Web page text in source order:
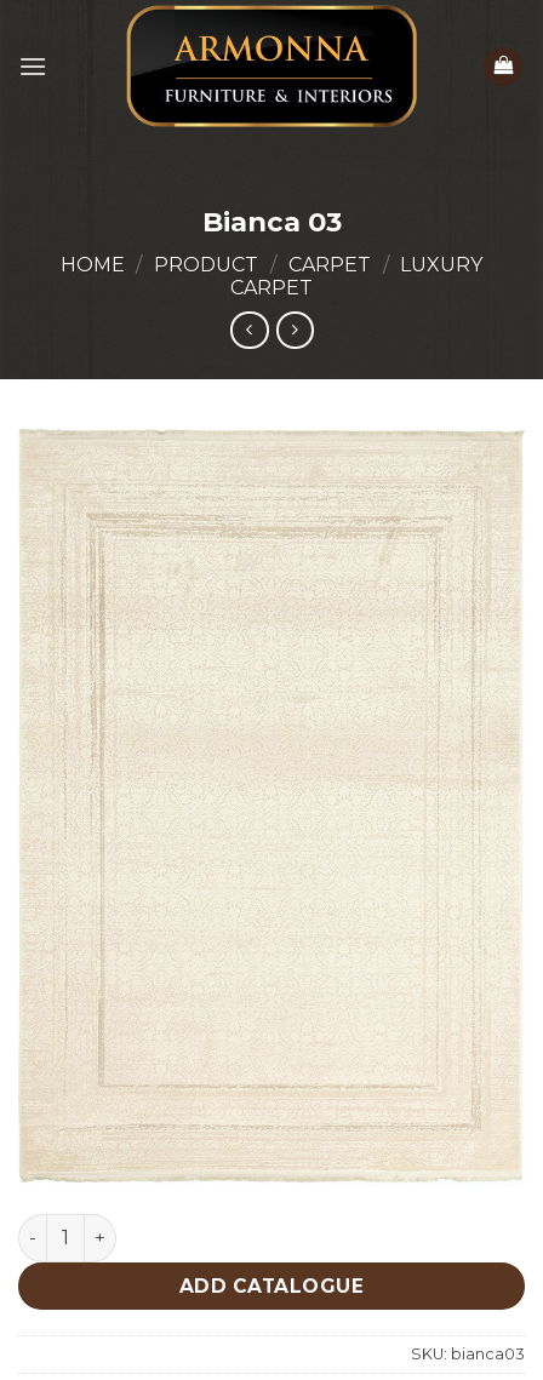
content
Bianca 03
HOME / PRODUCT / CARPET /
LUXURY
CARPET
Bianca 03 quantity
ADD CATALOGUE
SKU: bianca03